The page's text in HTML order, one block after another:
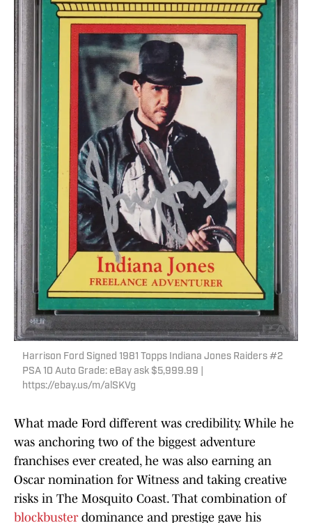
Harrison Ford Signed 1981 Topps Indiana Jones Raiders #2
PSA 10 Auto Grade: eBay ask $5,999.99 |
https://ebay.us/m/alSKVg
What made Ford different was credibility. While he
was anchoring two of the biggest adventure
franchises ever created, he was also earning an
Oscar nomination for Witness and taking creative
risks in The Mosquito Coast. That combination of
blockbuster dominance and prestige gave his